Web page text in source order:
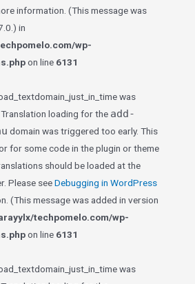
information. (This message was
in
wp-
on line 6131
was
. Translation loading for the add-
domain was triggered too early. This
for some code in the plugin or theme
should be loaded at the
Please seeDebugging in WordPress
(This message was added in version
techpomelo.com/wp-
on line 6131
was